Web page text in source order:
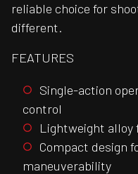
reliable choice for
different.
FEATURES
Single-action
control
Lightweight alloy
Compact design
maneuverability